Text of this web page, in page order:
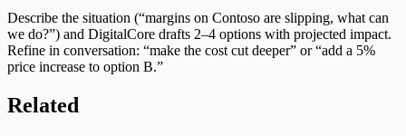
Describe the situation (“margins on Contoso are slipping, what can
we do?”) and DigitalCore drafts 2–4 options with projected impact.
Refine in conversation: “make the cost cut deeper” or “add a 5%
price increase to option B.”
Related